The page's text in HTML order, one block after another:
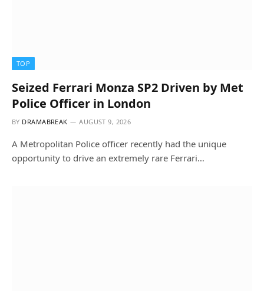
TOP
Seized Ferrari Monza SP2 Driven by Met
Police Officer in London
BY DRAMABREAK AUGUST 9, 2026
A Metropolitan Police officer recently had the unique
opportunity to drive an extremely rare Ferrari…